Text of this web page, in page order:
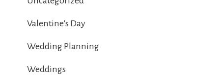
Valentine's Day
Wedding Planning
Weddings